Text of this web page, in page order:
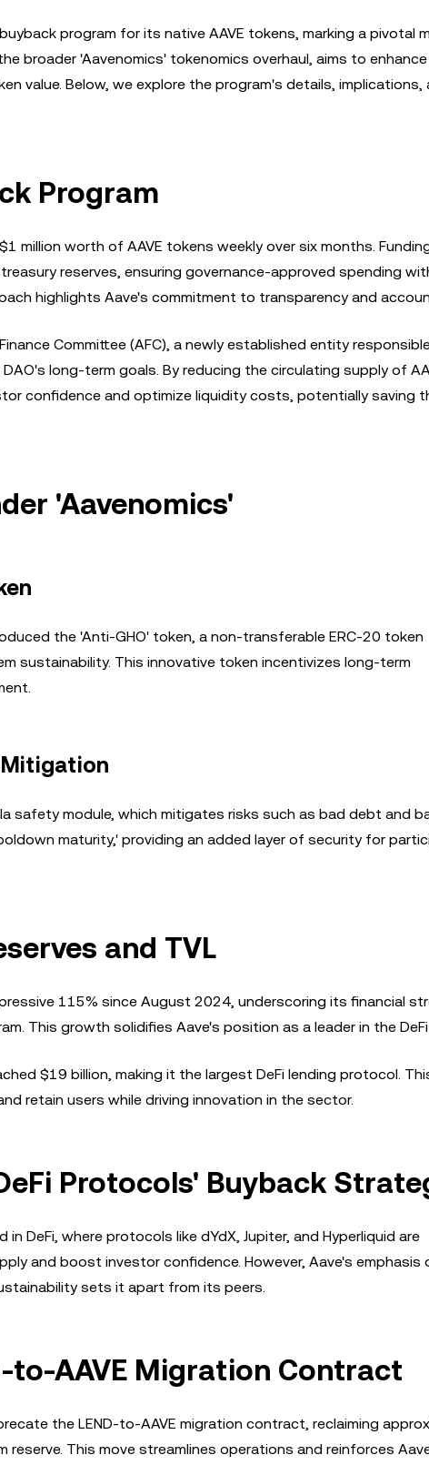
program for its native AAVE tokens, marking a pivotal
broader 'Aavenomics' tokenomics overhaul, aims to
value. Below, we explore the program's details, implications,
Program
million worth of AAVE tokens weekly over six months.
reserves, ensuring governance-approved spending
highlights Aave's commitment to transparency and
Committee (AFC), a newly established entity
long-term goals. By reducing the circulating supply of
confidence and optimize liquidity costs, potentially saving
'Aavenomics'
the 'Anti-GHO' token, a non-transferable ERC-20 token
sustainability. This innovative token incentivizes long-term
Mitigation
safety module, which mitigates risks such as bad debt and
maturity,' providing an added layer of security for
and TVL
115% since August 2024, underscoring its financial
This growth solidifies Aave's position as a leader in the
$19 billion, making it the largest DeFi lending protocol.
retain users while driving innovation in the sector.
Protocols' Buyback
DeFi, where protocols like dYdX, Jupiter, and Hyperliquid are
and boost investor confidence. However, Aave's emphasis
sets it apart from its peers.
to-AAVE Migration Contract
the LEND-to-AAVE migration contract, reclaiming
This move streamlines operations and reinforces